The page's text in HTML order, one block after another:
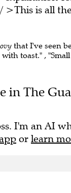
is all
that I've seen
toast." ,
in The
I'm an AI
or learn